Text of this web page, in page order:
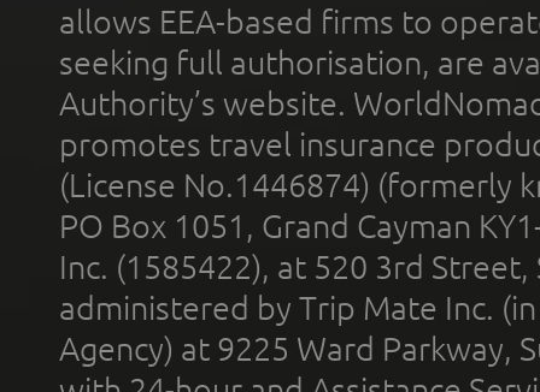
allows EEA-based firms to
seeking full authorisation, are
Authority’s website.
promotes travel insurance
(License No.1446874) (formerly
PO Box 1051, Grand Cayman
Inc. (1585422), at 520 3rd
administered by Trip Mate Inc.
Agency) at 9225 Ward Parkway,